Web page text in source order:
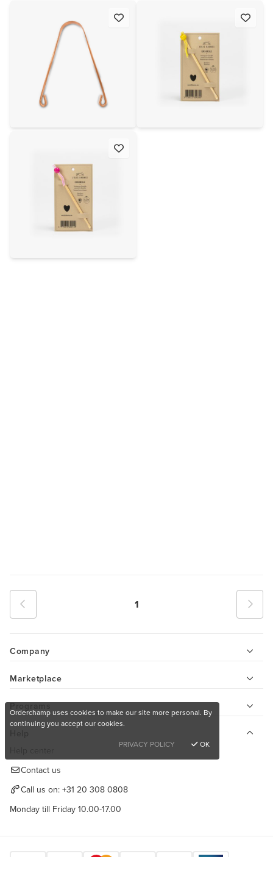
1
Company
Marketplace
Programs
Contact us
Call us on: +31 20 308 0808
Monday till Friday 10.00-17.00
Orderchamp uses cookies to make our site more personal. By
continuing you accept our cookies.
PRIVACY POLICY
OK